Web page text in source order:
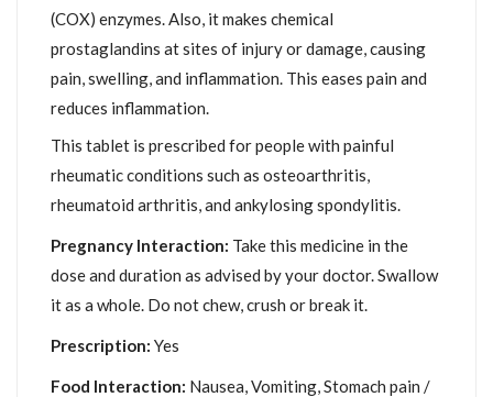
(COX) enzymes. Also, it makes chemical
prostaglandins at sites of injury or damage, causing
pain, swelling, and inflammation. This eases pain and
reduces inflammation.
This tablet is prescribed for people with painful
rheumatic conditions such as osteoarthritis,
rheumatoid arthritis, and ankylosing spondylitis.
Pregnancy Interaction: Take this medicine in the
dose and duration as advised by your doctor. Swallow
it as a whole. Do not chew, crush or break it.
Prescription: Yes
Food Interaction: Nausea, Vomiting, Stomach pain /